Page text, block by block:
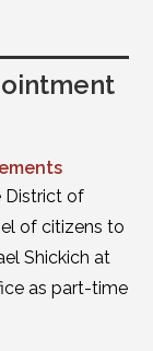
District of
of citizens to
Shickich at
as part-time